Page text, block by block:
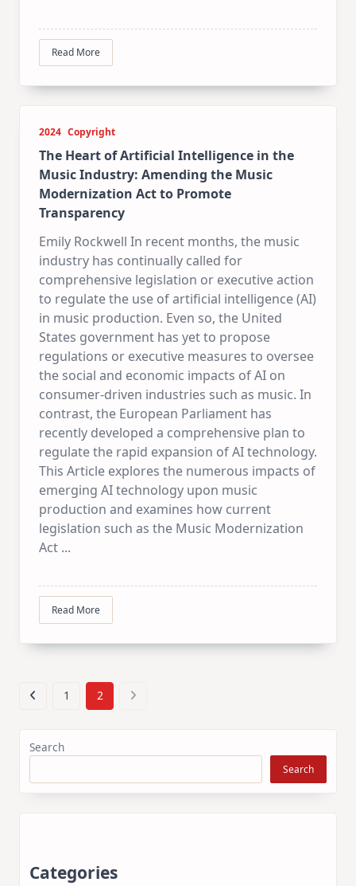
Read More
2024 Copyright
The Heart of Artificial Intelligence in the
Music Industry: Amending the Music
Modernization Act to Promote
Transparency
Emily Rockwell In recent months, the music
industry has continually called for
comprehensive legislation or executive action
to regulate the use of artificial intelligence (AI)
in music production. Even so, the United
States government has yet to propose
regulations or executive measures to oversee
the social and economic impacts of AI on
consumer-driven industries such as music. In
contrast, the European Parliament has
recently developed a comprehensive plan to
regulate the rapid expansion of AI technology.
This Article explores the numerous impacts of
emerging AI technology upon music
production and examines how current
legislation such as the Music Modernization
Act ...
Read More
1 2
Search
Search
Categories